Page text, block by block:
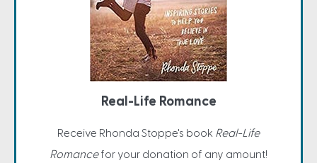
Real-Life Romance
Receive Rhonda Stoppe's book Real-Life
Romancefor your donation of any amount!